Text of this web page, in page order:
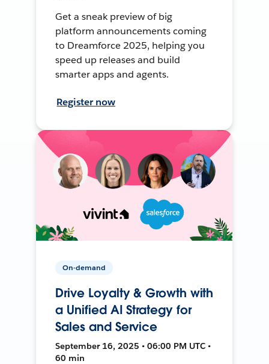
Get a sneak preview of big
platform announcements coming
to Dreamforce 2025, helping you
speed up releases and build
smarter apps and agents.
Register now
On-demand
Drive Loyalty & Growth with
a Unified AI Strategy for
Sales and Service
September 16, 2025 • 06:00 PM UTC •
60 min